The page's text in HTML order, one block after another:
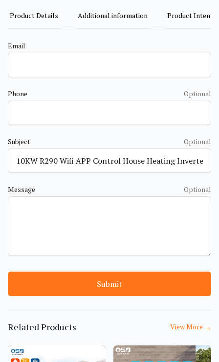
Product Details Additional information Product Intent
Email
Phone Optional
Subject Optional
Message Optional
Submit
Related Products View More →